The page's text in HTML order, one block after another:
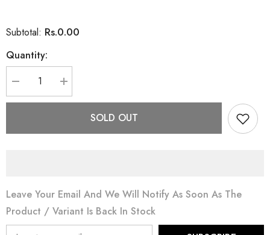
Subtotal: Rs.0.00
Quantity:
Decrease
quantity
for
Increase
quantity
for
NecklaceSOLD OUT
Leave Your Email And We Will Notify As Soon As The
Product / Variant Is Back In Stock